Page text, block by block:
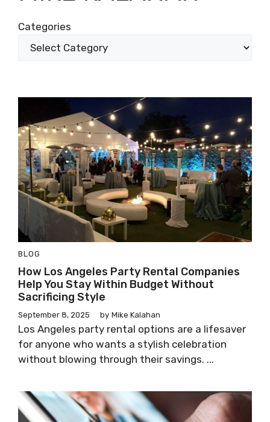
Categories
BLOG
How Los Angeles Party Rental Companies
Help You Stay Within Budget Without
Sacrificing Style
September 8, 2025 by Mike Kalahan
Los Angeles party rental options are a lifesaver
for anyone who wants a stylish celebration
without blowing through their savings. ...